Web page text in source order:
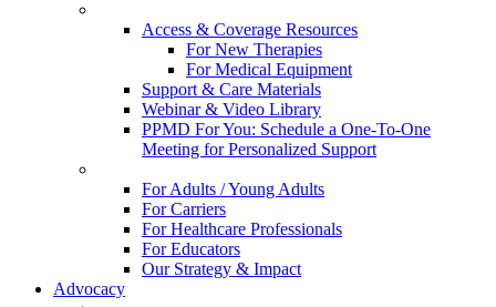
Access & Coverage Resources
For New Therapies
For Medical Equipment
Support & Care Materials
Webinar & Video Library
PPMD For You: Schedule a One-To-One
Meeting for Personalized Support
For Adults / Young Adults
For Carriers
For Healthcare Professionals
For Educators
Our Strategy & Impact
Advocacy